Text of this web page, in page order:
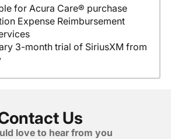
for Acura Care® purchase
Expense Reimbursement
3-month trial of SiriusXM from
Us
love to hear from you